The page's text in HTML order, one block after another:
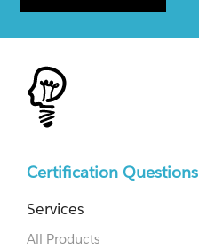
Certification Questions
Services
All Products